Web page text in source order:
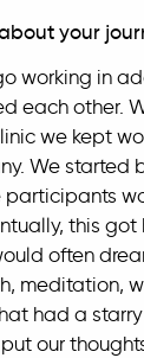
your
working in
each other.
we kept
We
participants
this
often
meditation,
had a
our